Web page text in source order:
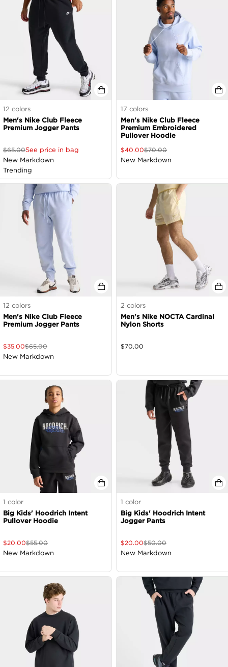
12 colors
Men's Nike Club Fleece
Premium Jogger Pants
$65.00See price in bag
New Markdown
Trending
17 colors
Men's Nike Club Fleece
Premium Embroidered
Pullover Hoodie
$40.00$70.00
New Markdown
12 colors
Men's Nike Club Fleece
Premium Jogger Pants
$35.00$65.00
New Markdown
2 colors
Men's Nike NOCTA Cardinal
Nylon Shorts
$70.00
1 color
Big Kids' Hoodrich Intent
Pullover Hoodie
$20.00$55.00
New Markdown
1 color
Big Kids' Hoodrich Intent
Jogger Pants
$20.00$50.00
New Markdown